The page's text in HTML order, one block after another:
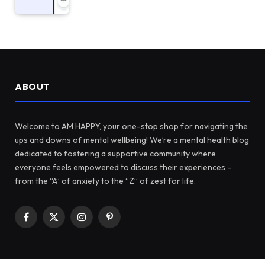
ABOUT
Welcome to AM HAPPY, your one-stop shop for navigating the
ups and downs of mental wellbeing! We’re a mental health blog
dedicated to fostering a supportive community where
everyone feels empowered to discuss their experiences –
from the “A” of anxiety to the “Z” of zest for life.
Facebook
X
InstagramPinterest